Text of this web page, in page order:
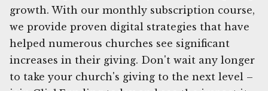
growth. With our monthly subscription course,
we provide proven digital strategies that have
helped numerous churches see significant
increases in their giving. Don't wait any longer
to take your church's giving to the next level –